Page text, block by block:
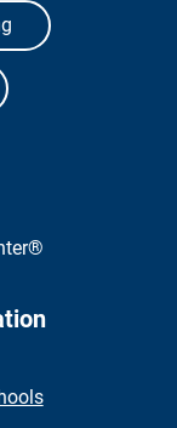
Twitter